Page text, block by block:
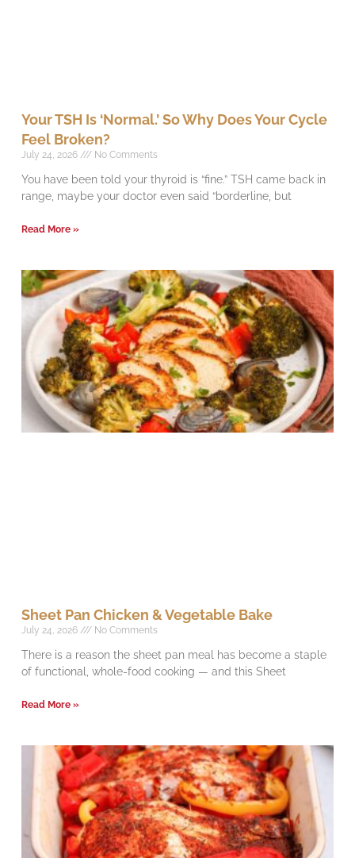
Your TSH Is ‘Normal.’ So Why Does Your Cycle
Feel Broken?
July 24, 2026 No Comments
You have been told your thyroid is “fine.” TSH came back in
range, maybe your doctor even said “borderline, but
Read More »
Sheet Pan Chicken & Vegetable Bake
July 24, 2026 No Comments
There is a reason the sheet pan meal has become a staple
of functional, whole-food cooking — and this Sheet
Read More »